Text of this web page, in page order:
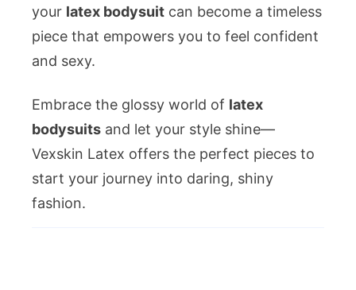
your latex bodysuit can become a timeless
piece that empowers you to feel confident
and sexy.
Embrace the glossy world of latex
bodysuits and let your style shine—
Vexskin Latex offers the perfect pieces to
start your journey into daring, shiny
fashion.